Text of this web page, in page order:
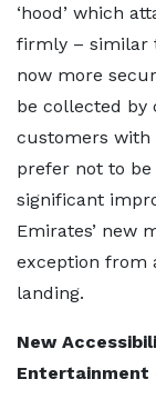
‘hood’ which
firmly – similar
now more
be collected by
customers with
prefer not to
significant
Emirates’ new
exception from
landing.
New
Entertainment